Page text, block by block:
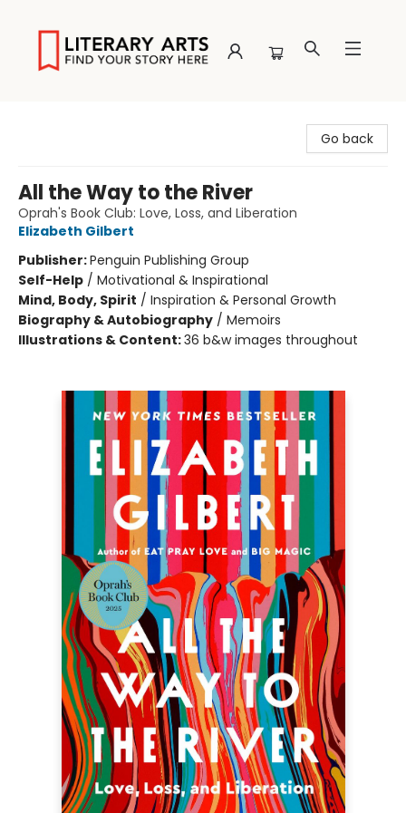
Go back
All the Way to the River
Oprah's Book Club: Love, Loss, and Liberation
Elizabeth Gilbert
Publisher:Penguin Publishing Group
Self-Help / Motivational & Inspirational
Mind, Body, Spirit / Inspiration & Personal Growth
Biography & Autobiography / Memoirs
Illustrations & Content:36 b&w images throughout